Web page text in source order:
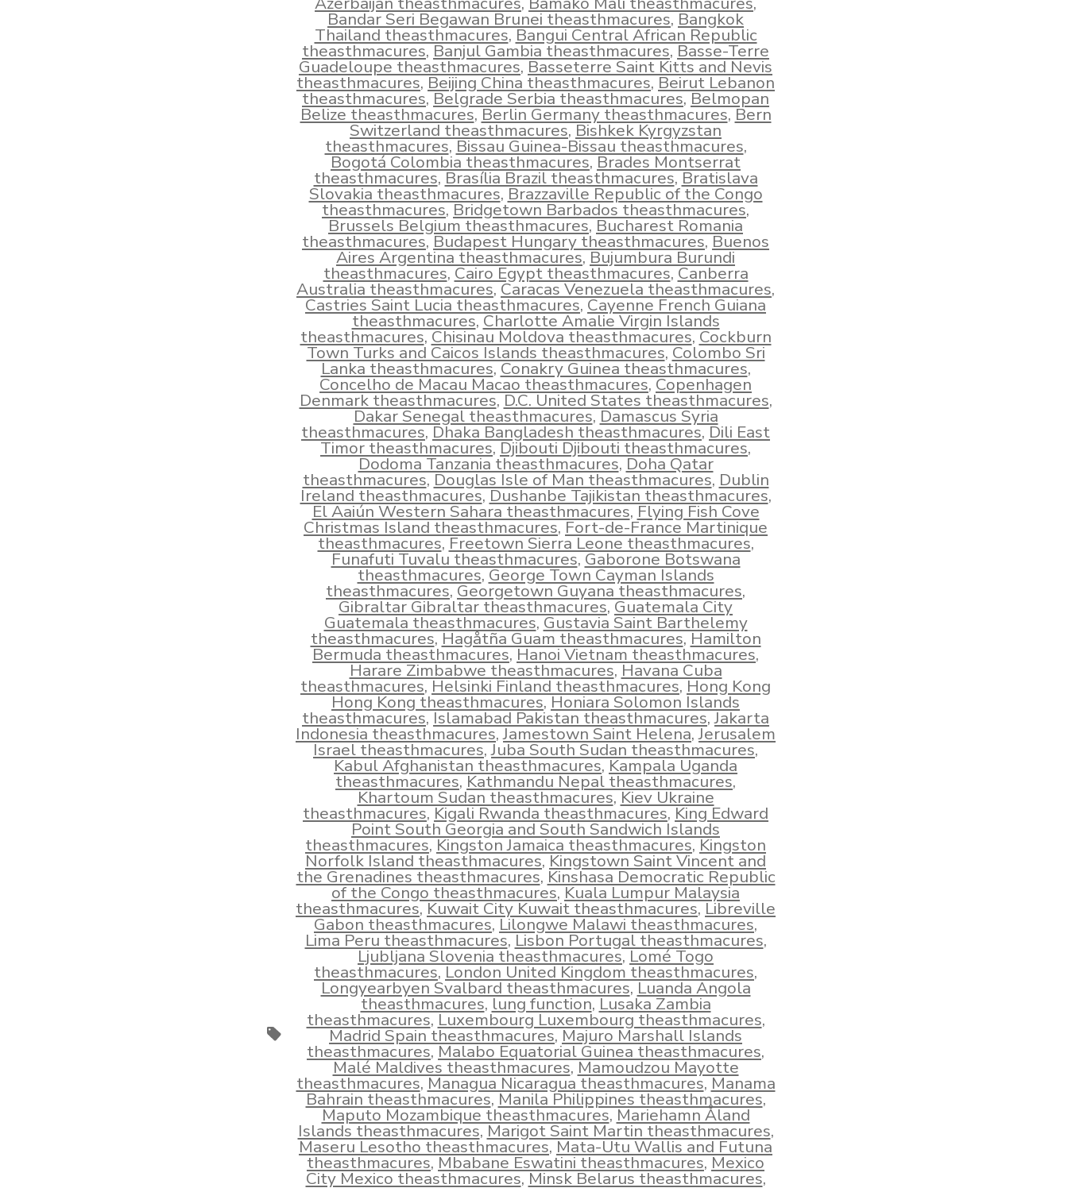
Tags
Bandar Seri Begawan Brunei theasthmacures,Bangkok
Thailand theasthmacures,Bangui Central African Republic
theasthmacures,Banjul Gambia theasthmacures,Basse-Terre
Guadeloupe theasthmacures,Basseterre Saint Kitts and Nevis
theasthmacures,Beijing China theasthmacures,Beirut Lebanon
theasthmacures,Belgrade Serbia theasthmacures,Belmopan
Belize theasthmacures,Berlin Germany theasthmacures,Bern
Switzerland theasthmacures,Bishkek Kyrgyzstan
theasthmacures,Bissau Guinea-Bissau theasthmacures,
Bogotá Colombia theasthmacures,Brades Montserrat
theasthmacures,Brasília Brazil theasthmacures,Bratislava
Slovakia theasthmacures,Brazzaville Republic of the Congo
theasthmacures,Bridgetown Barbados theasthmacures,
Brussels Belgium theasthmacures,Bucharest Romania
theasthmacures,Budapest Hungary theasthmacures,Buenos
Aires Argentina theasthmacures,Bujumbura Burundi
theasthmacures,Cairo Egypt theasthmacures,Canberra
Australia theasthmacures,Caracas Venezuela theasthmacures,
Castries Saint Lucia theasthmacures,Cayenne French Guiana
theasthmacures,Charlotte Amalie Virgin Islands
theasthmacures,Chisinau Moldova theasthmacures,Cockburn
Town Turks and Caicos Islands theasthmacures,Colombo Sri
Lanka theasthmacures,Conakry Guinea theasthmacures,
Concelho de Macau Macao theasthmacures,Copenhagen
Denmark theasthmacures,D.C. United States theasthmacures,
Dakar Senegal theasthmacures,Damascus Syria
theasthmacures,Dhaka Bangladesh theasthmacures,Dili East
Timor theasthmacures,Djibouti Djibouti theasthmacures,
Dodoma Tanzania theasthmacures,Doha Qatar
theasthmacures,Douglas Isle of Man theasthmacures, Dublin
Ireland theasthmacures,Dushanbe Tajikistan theasthmacures,
El Aaiún Western Sahara theasthmacures,Flying Fish Cove
Christmas Island theasthmacures,Fort-de-France Martinique
theasthmacures,Freetown Sierra Leone theasthmacures,
Funafuti Tuvalu theasthmacures,Gaborone Botswana
theasthmacures,George Town Cayman Islands
theasthmacures,Georgetown Guyana theasthmacures,
Gibraltar Gibraltar theasthmacures,Guatemala City
Guatemala theasthmacures,Gustavia Saint Barthelemy
theasthmacures,Hagåtña Guam theasthmacures,Hamilton
Bermuda theasthmacures,Hanoi Vietnam theasthmacures,
Harare Zimbabwe theasthmacures,Havana Cuba
theasthmacures,Helsinki Finland theasthmacures,Hong Kong
Hong Kong theasthmacures,Honiara Solomon Islands
theasthmacures,Islamabad Pakistan theasthmacures,Jakarta
Indonesia theasthmacures,Jamestown Saint Helena,Jerusalem
Israel theasthmacures,Juba South Sudan theasthmacures,
Kabul Afghanistan theasthmacures,Kampala Uganda
theasthmacures,Kathmandu Nepal theasthmacures,
Khartoum Sudan theasthmacures,Kiev Ukraine
theasthmacures,Kigali Rwanda theasthmacures,King Edward
Point South Georgia and South Sandwich Islands
theasthmacures,Kingston Jamaica theasthmacures,Kingston
Norfolk Island theasthmacures,Kingstown Saint Vincent and
the Grenadines theasthmacures, Kinshasa Democratic Republic
of the Congo theasthmacures,Kuala Lumpur Malaysia
theasthmacures,Kuwait City Kuwait theasthmacures,Libreville
Gabon theasthmacures,Lilongwe Malawi theasthmacures,
Lima Peru theasthmacures,Lisbon Portugal theasthmacures,
Ljubljana Slovenia theasthmacures,Lomé Togo
theasthmacures,London United Kingdom theasthmacures,
Longyearbyen Svalbard theasthmacures,Luanda Angola
theasthmacures,lung function,Lusaka Zambia
theasthmacures,Luxembourg Luxembourg theasthmacures,
Madrid Spain theasthmacures,Majuro Marshall Islands
theasthmacures,Malabo Equatorial Guinea theasthmacures,
Malé Maldives theasthmacures,Mamoudzou Mayotte
theasthmacures,Managua Nicaragua theasthmacures,Manama
Bahrain theasthmacures,Manila Philippines theasthmacures,
Maputo Mozambique theasthmacures,Mariehamn Åland
Islands theasthmacures,Marigot Saint Martin theasthmacures,
Maseru Lesotho theasthmacures,Mata-Utu Wallis and Futuna
theasthmacures,Mbabane Eswatini theasthmacures,Mexico
City Mexico theasthmacures,Minsk Belarus theasthmacures,